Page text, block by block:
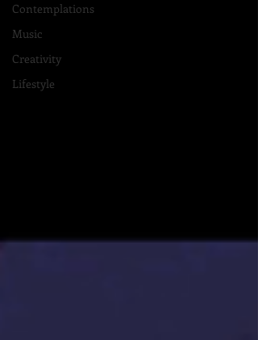
Contemplations
Music
Creativity
Lifestyle